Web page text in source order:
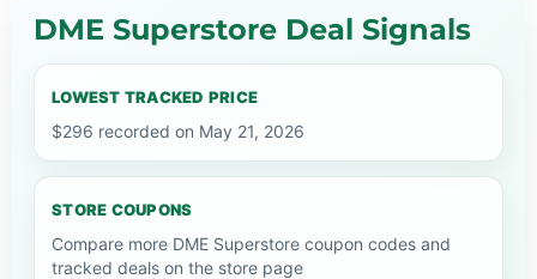
DME Superstore Deal Signals
LOWEST TRACKED PRICE
$296 recorded on May 21, 2026
STORE COUPONS
Compare more DME Superstore coupon codes and
tracked deals on the store page